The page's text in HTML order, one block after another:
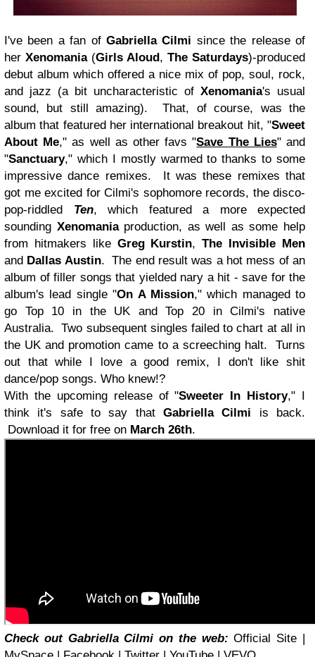
I've been a fan of Gabriella Cilmi since the release of
her Xenomania (Girls Aloud, The Saturdays)-produced
debut album which offered a nice mix of pop, soul, rock,
and jazz (a bit uncharacteristic of Xenomania's usual
sound, but still amazing). That, of course, was the
album that featured her international breakout hit, "Sweet
About Me," as well as other favs "Save The Lies" and
"Sanctuary," which I mostly warmed to thanks to some
impressive dance remixes. It was these remixes that
got me excited for Cilmi's sophomore records, the disco-
pop-riddled Ten, which featured a more expected
sounding Xenomania production, as well as some help
from hitmakers like Greg Kurstin,The Invisible Men
and Dallas Austin. The end result was a hot mess of an
album of filler songs that yielded nary a hit - save for the
album's lead single "On A Mission," which managed to
go Top 10 in the UK and Top 20 in Cilmi's native
Australia. Two subsequent singles failed to chart at all in
the UK and promotion came to a screeching halt. Turns
out that while I love a good remix, I don't like shit
dance/pop songs. Who knew!?
With the upcoming release of "Sweeter In History," I
think it's safe to say that Gabriella Cilmi is back.
Download it for free on March 26th.
Check out Gabriella Cilmi on the web: Official Site |